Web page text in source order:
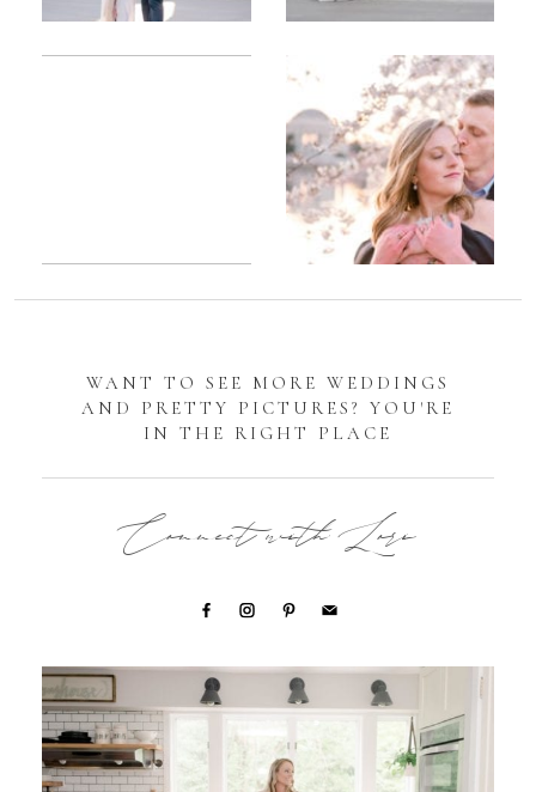
Sarah
DC
Tidal
Basin
Cherry
Blossom
Engagement |
Jocelyn &
Eric
WANT TO SEE MORE WEDDINGS
AND PRETTY PICTURES? YOU'RE
IN THE RIGHT PLACE
Connect with Lori